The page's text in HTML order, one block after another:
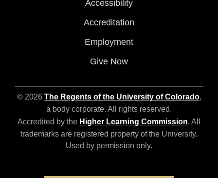
Accessibility
Accreditation
Employment
Give Now
© 2026 The Regents of the University of Colorado,
a body corporate. All rights reserved.
Accredited by the Higher Learning Commission. All
trademarks are registered property of the University.
Used by permission only.